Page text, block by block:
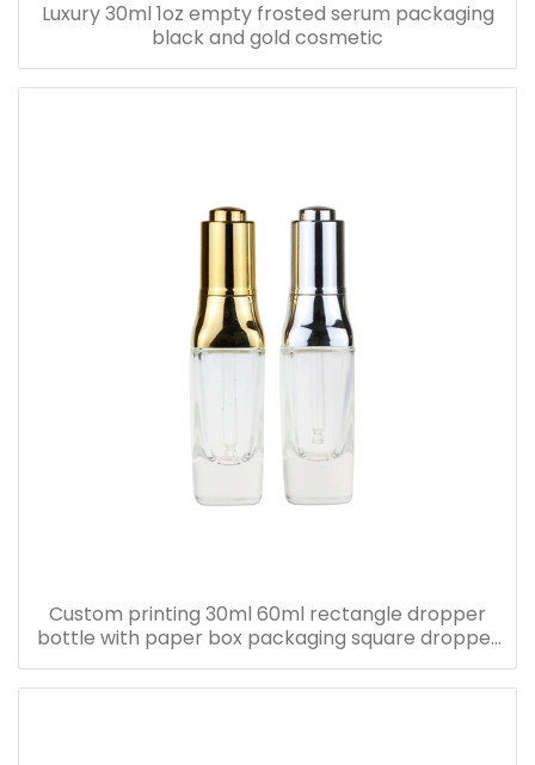
Luxury 30ml 1oz empty frosted serum packaging
black and gold cosmetic
Custom printing 30ml 60ml rectangle dropper
bottle with paper box packaging square dropper
bottle with pink paper box